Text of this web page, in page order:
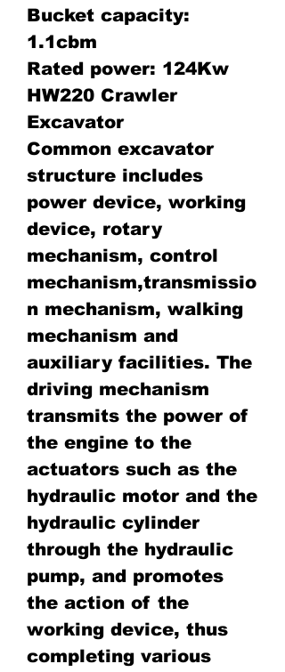
Bucket capacity:
1.1cbm
Rated power: 124Kw
HW220 Crawler
Excavator
Common excavator
structure includes
power device, working
device, rotary
mechanism, control
mechanism,transmissio
n mechanism, walking
mechanism and
auxiliary facilities. The
driving mechanism
transmits the power of
the engine to the
actuators such as the
hydraulic motor and the
hydraulic cylinder
through the hydraulic
pump, and promotes
the action of the
working device, thus
completing various